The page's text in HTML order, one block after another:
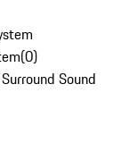
(0)
Sound